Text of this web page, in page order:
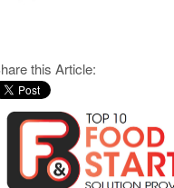
this Article: